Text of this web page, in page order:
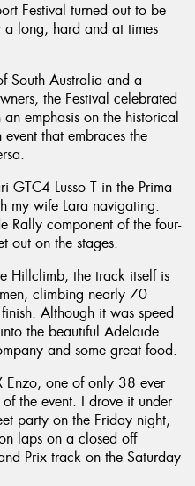
Festival turned out to be
long, hard and at times
South Australia and a
the Festival celebrated
emphasis on the historical
that embraces the
GTC4 Lusso T in the Prima
my wife Lara navigating.
Rally component of the four-
out on the stages.
Hillclimb, the track itself is
climbing nearly 70
Although it was speed
the beautiful Adelaide
and some great food.
Enzo, one of only 38 ever
the event. I drove it under
party on the Friday night,
laps on a closed off
Prix track on the Saturday